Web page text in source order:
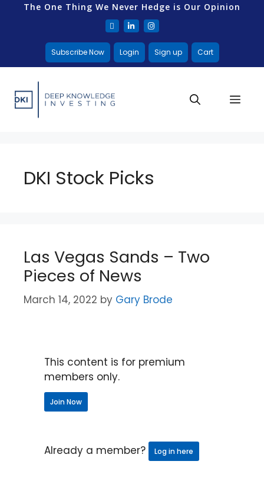
The One Thing We Never Hedge is Our Opinion
Subscribe Now Login Sign up Cart
DKI Stock Picks
Las Vegas Sands – Two
Pieces of News
March 14, 2022 by Gary Brode
This content is for premium
members only.
Join Now
Already a member? Log in here